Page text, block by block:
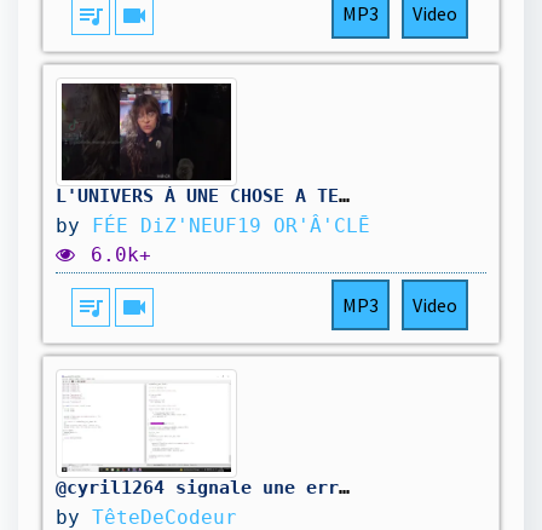
queue_music videocam MP3 Video
L'UNIVERS À UNE CHOSE A TE DIRE 🌟 @feediz19
by FÉE DiZ'NEUF19 OR'Â'CLĒ
6.0k+
queue_music videocam MP3 Video
@cyril1264 signale une erreur dans mon code. On la corrige.
by TêteDeCodeur